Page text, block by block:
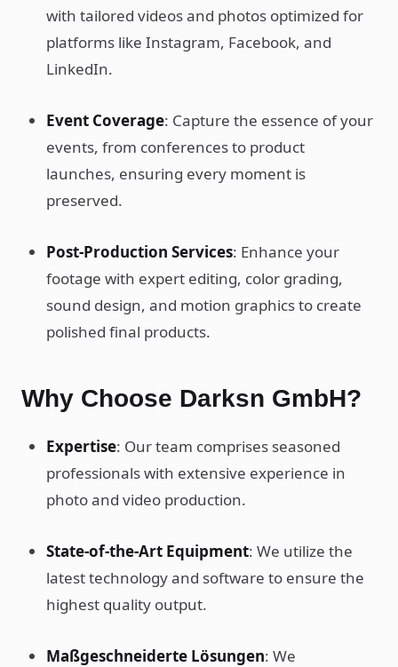
with tailored videos and photos optimized for
platforms like Instagram, Facebook, and
LinkedIn.
Event Coverage: Capture the essence of your
events, from conferences to product
launches, ensuring every moment is
preserved.
Post-Production Services: Enhance your
footage with expert editing, color grading,
sound design, and motion graphics to create
polished final products.
Why Choose Darksn GmbH?
Expertise: Our team comprises seasoned
professionals with extensive experience in
photo and video production.
State-of-the-Art Equipment: We utilize the
latest technology and software to ensure the
highest quality output.
Maßgeschneiderte Lösungen: We